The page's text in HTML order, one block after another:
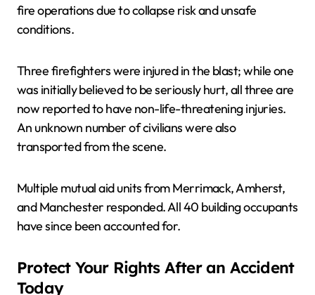
fire operations due to collapse risk and unsafe
conditions.
Three firefighters were injured in the blast; while one
was initially believed to be seriously hurt, all three are
now reported to have non-life-threatening injuries.
An unknown number of civilians were also
transported from the scene.
Multiple mutual aid units from Merrimack, Amherst,
and Manchester responded. All 40 building occupants
have since been accounted for.
Protect Your Rights After an Accident
Today